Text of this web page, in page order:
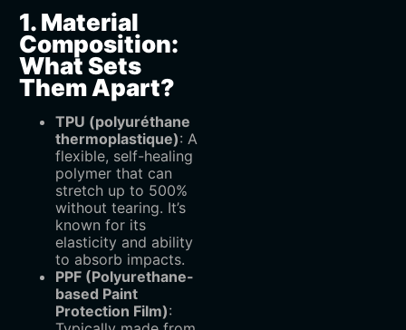
1. Material
Composition:
What Sets
Them Apart?
TPU (polyuréthane
thermoplastique)‌: A
flexible, self-healing
polymer that can
stretch up to 500%
without tearing. It’s
known for its
elasticity and ability
to absorb impacts.
PPF (Polyurethane-
based Paint
Protection Film)‌: